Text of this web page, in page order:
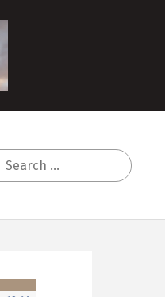
Search